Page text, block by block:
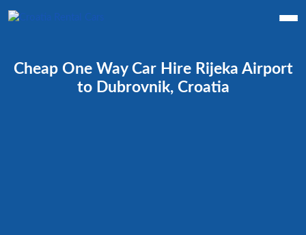
Cheap One Way Car Hire Rijeka Airport
to Dubrovnik, Croatia